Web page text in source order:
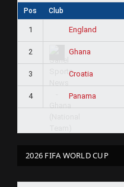
Pos Club
1 England
2 Ghana
3 Croatia
4 Panama
2026 FIFA WORLD CUP